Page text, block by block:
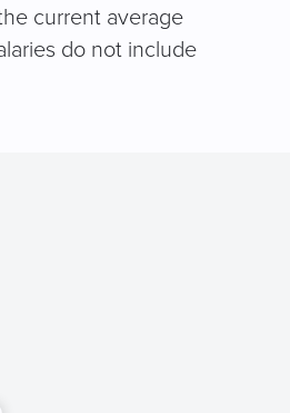
current average
do not include